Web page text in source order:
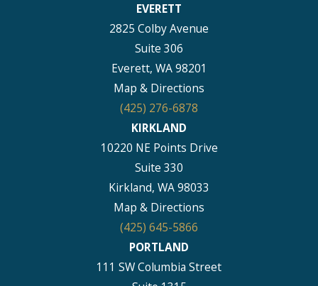
EVERETT
2825 Colby Avenue
Suite 306
Everett, WA 98201
Map & Directions
(425) 276-6878
KIRKLAND
10220 NE Points Drive
Suite 330
Kirkland, WA 98033
Map & Directions
(425) 645-5866
PORTLAND
111 SW Columbia Street